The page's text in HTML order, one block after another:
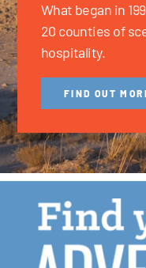
What began in
20 counties of
hospitality.
FIND OUT